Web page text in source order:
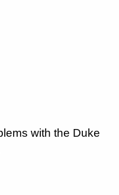
with the Duke